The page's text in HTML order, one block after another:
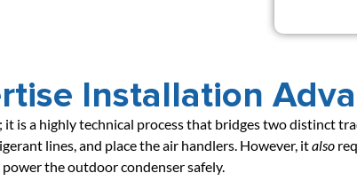
Installation
is a highly technical process that bridges two distinct
lines, and place the air handlers. However, italso
the outdoor condenser safely.